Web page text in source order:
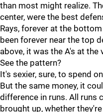
than most might realize.
center, were the best
Rays, forever at the
been forever near the top
above, it was the A's at the
See the pattern?
It's sexier, sure, to spend
But the same money, it
difference in runs. All runs
brought up, whether